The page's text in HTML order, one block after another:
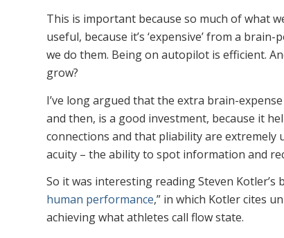
This is important because so much of what
useful, because it’s ‘expensive’ from a
we do them. Being on autopilot is efficient.
grow?
I’ve long argued that the extra brain-
and then, is a good investment, because it
connections and that pliability are
acuity – the ability to spot information and
So it was interesting reading Steven Kotler’s
human performance,” in which Kotler cites
achieving what athletes call flow state.